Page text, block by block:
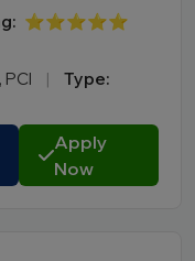
⭐⭐⭐⭐⭐
PCI |
Type:
Apply
Now